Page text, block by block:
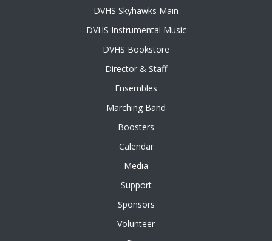
DVHS Skyhawks Main
DVHS Instrumental Music
DVHS Bookstore
Director & Staff
Ensembles
Marching Band
Boosters
Calendar
Media
Support
Sponsors
Volunteer